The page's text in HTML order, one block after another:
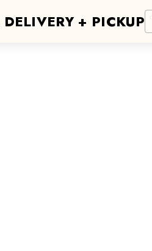
DELIVERY + PICKUP